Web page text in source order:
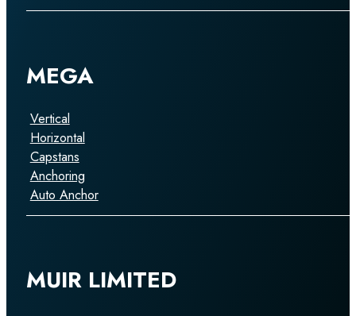
MEGA
Vertical
Horizontal
Capstans
Anchoring
Auto Anchor
MUIR LIMITED